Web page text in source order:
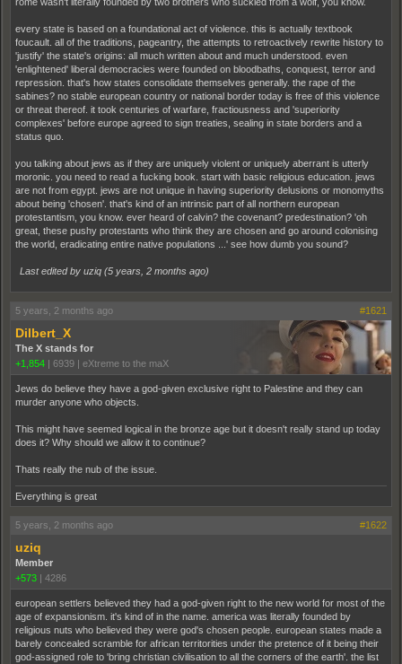
every state is based on a foundational act of violence. this is actually textbook
foucault. all of the traditions, pageantry, the attempts to retroactively rewrite history to
'justify' the state's origins: all much written about and much understood. even
'enlightened' liberal democracies were founded on bloodbaths, conquest, terror and
repression. that's how states consolidate themselves generally. the rape of the
sabines? no stable european country or national border today is free of this violence
or threat thereof. it took centuries of warfare, fractiousness and 'superiority
complexes' before europe agreed to sign treaties, sealing in state borders and a
status quo.
you talking about jews as if they are uniquely violent or uniquely aberrant is utterly
moronic. you need to read a fucking book. start with basic religious education. jews
are not from egypt. jews are not unique in having superiority delusions or monomyths
about being 'chosen'. that's kind of an intrinsic part of all northern european
protestantism, you know. ever heard of calvin? the covenant? predestination? 'oh
great, these pushy protestants who think they are chosen and go around colonising
the world, eradicating entire native populations ...' see how dumb you sound?
Last edited by uziq (5 years, 2 months ago)
5 years, 2 months ago #1621
Dilbert_X
The X stands for
+1,854 | 6939 | eXtreme to the maX
Jews do believe they have a god-given exclusive right to Palestine and they can
murder anyone who objects.
This might have seemed logical in the bronze age but it doesn't really stand up today
does it? Why should we allow it to continue?
Thats really the nub of the issue.
Everything is great
5 years, 2 months ago #1622
uziq
Member
+573 | 4286
european settlers believed they had a god-given right to the new world for most of the
age of expansionism. it's kind of in the name. america was literally founded by
religious nuts who believed they were god's chosen people. european states made a
barely concealed scramble for african territorities under the pretence of it being their
god-assigned role to 'bring christian civilisation to all the corners of the earth'. the list